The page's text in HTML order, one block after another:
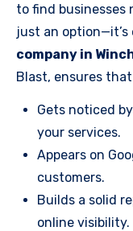
to find businesses
just an option—it’s
company in
Blast, ensures
Gets noticed
your services.
Appears on
customers.
Builds a solid
online visibility.